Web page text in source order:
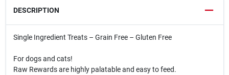
DESCRIPTION
Single Ingredient Treats – Grain Free – Gluten Free
For dogs and cats!
Raw Rewards are highly palatable and easy to feed.